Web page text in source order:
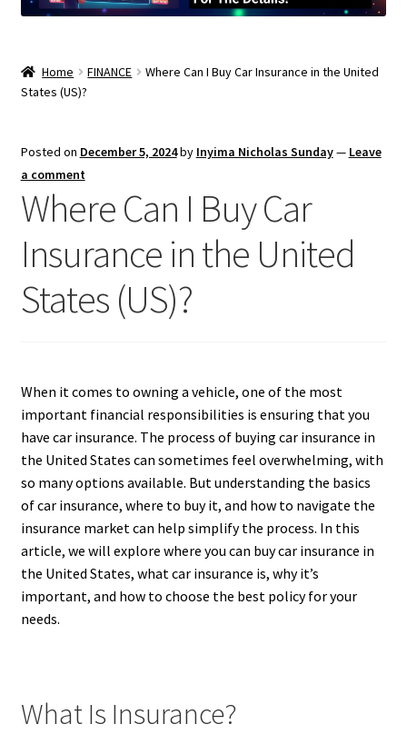
Home FINANCE
Where Can I Buy Car Insurance in the United
States (US)?
Posted on December 5, 2024by Inyima Nicholas Sunday— Leave
a comment
Where Can I Buy Car
Insurance in the United
States (US)?
When it comes to owning a vehicle, one of the most
important financial responsibilities is ensuring that you
have car insurance. The process of buying car insurance in
the United States can sometimes feel overwhelming, with
so many options available. But understanding the basics
of car insurance, where to buy it, and how to navigate the
insurance market can help simplify the process. In this
article, we will explore where you can buy car insurance in
the United States, what car insurance is, why it’s
important, and how to choose the best policy for your
needs.
What Is Insurance?